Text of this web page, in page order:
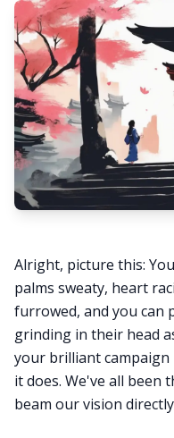
Alright, picture this:
palms sweaty, heart
furrowed, and you can
grinding in their head
your brilliant campaign
it does. We've all been
beam our vision